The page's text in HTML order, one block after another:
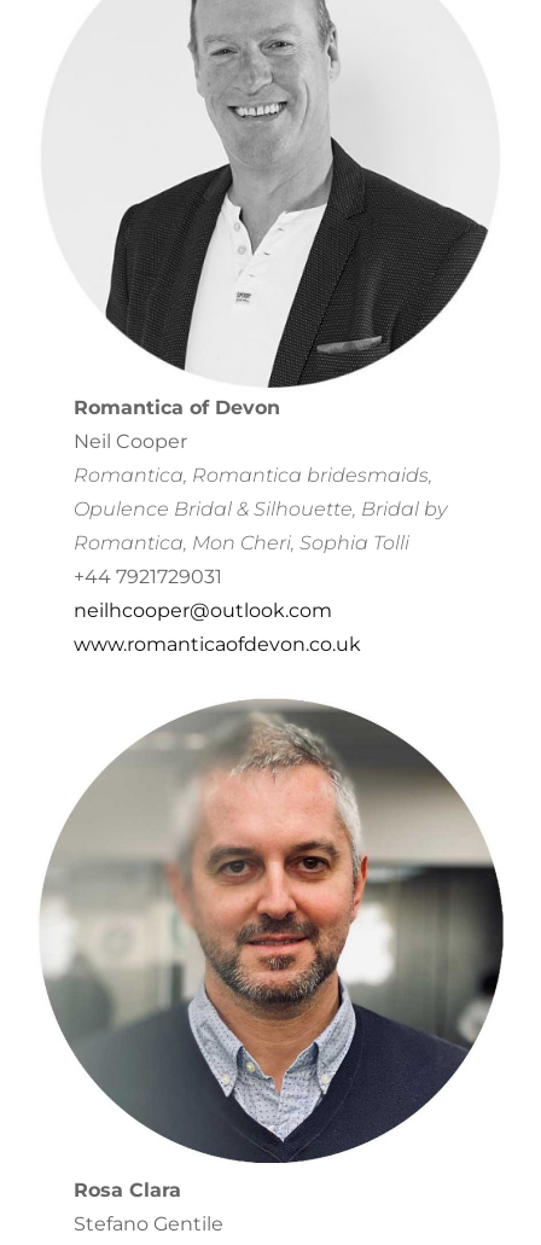
Romantica of Devon
Neil Cooper
Romantica, Romantica bridesmaids,
Opulence Bridal & Silhouette, Bridal by
Romantica, Mon Cheri, Sophia Tolli
+44 7921729031
neilhcooper@outlook.com
www.romanticaofdevon.co.uk
Rosa Clara
Stefano Gentile